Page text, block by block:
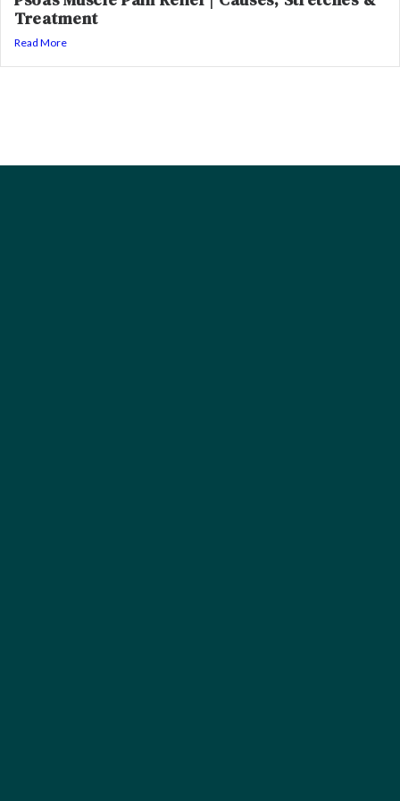
Treatment
Read More